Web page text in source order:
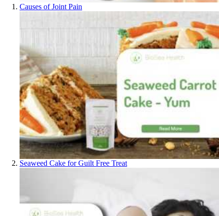
Causes of Joint Pain
Seaweed Cake for Guilt Free Treat